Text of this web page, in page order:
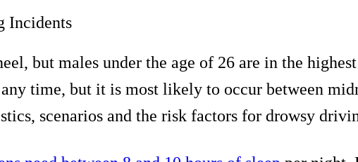
Incidents
but males under the age of 26 are in the
time, but it is most likely to occur between
scenarios and the risk factors for drowsy